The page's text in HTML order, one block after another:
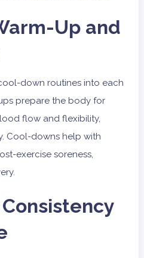
Up and
down routines into each
prepare the body for
flow and flexibility,
Cool-downs help with
exercise soreness,